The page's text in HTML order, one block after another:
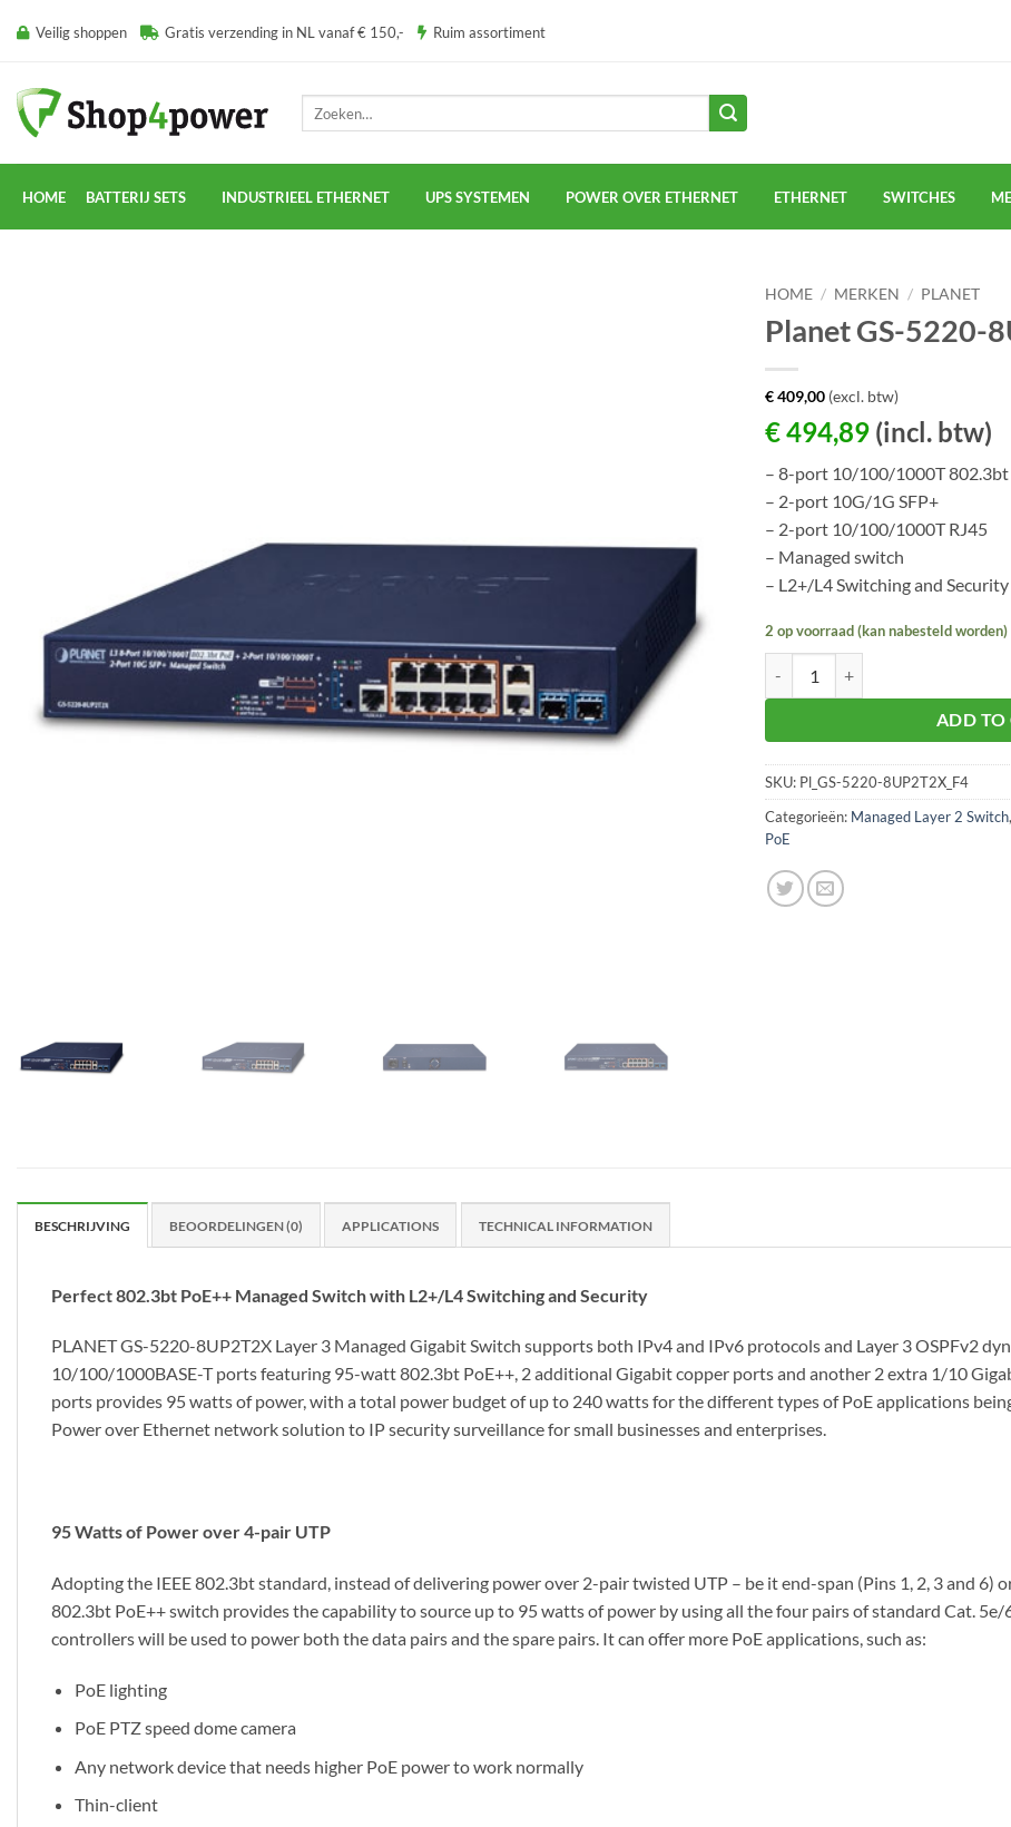
naar Veilig shoppen Gratis verzending in NL vanaf € 150,- Ruim assortiment
HOME BATTERIJ SETS INDUSTRIEEL ETHERNET UPS SYSTEMEN POWER OVER ETHERNET ETHERNET SWITCHES
HOME / MERKEN / PLANET
Planet GS-5220-
€409,00 (excl. btw)
€494,89 (incl. btw)
– 8-port 10/100/1000T 802.3bt
– 2-port 10G/1G SFP+
– 2-port 10/100/1000T RJ45
– Managed switch
– L2+/L4 Switching and Security
2 op voorraad (kan nabesteld worden)
ADD TO
SKU: Pl_GS-5220-8UP2T2X_F4
Categorieën: Managed Layer 2 Switch,
PoE
BESCHRIJVING BEOORDELINGEN (0) APPLICATIONS TECHNICAL INFORMATION
Perfect 802.3bt PoE++ Managed Switch with L2+/L4 Switching and Security
PLANET GS-5220-8UP2T2X Layer 3 Managed Gigabit Switch supports both IPv4 and IPv6 protocols and Layer 3 OSPFv2
10/100/1000BASE-T ports featuring 95-watt 802.3bt PoE++, 2 additional Gigabit copper ports and another 2 extra 1/10
ports provides 95 watts of power, with a total power budget of up to 240 watts for the different types of PoE applications
Power over Ethernet network solution to IP security surveillance for small businesses and enterprises.
95 Watts of Power over 4-pair UTP
Adopting the IEEE 802.3bt standard, instead of delivering power over 2-pair twisted UTP – be it end-span (Pins 1, 2, 3 and 6)
802.3bt PoE++ switch provides the capability to source up to 95 watts of power by using all the four pairs of standard Cat.
controllers will be used to power both the data pairs and the spare pairs. It can offer more PoE applications, such as:
PoE lighting
PoE PTZ speed dome camera
Any network device that needs higher PoE power to work normally
Thin-client